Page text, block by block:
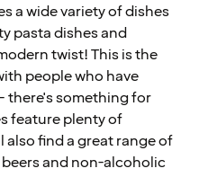
a wide variety of dishes
pasta dishes and
twist! This is the
people who have
there's something for
feature plenty of
find a great range of
and non-alcoholic